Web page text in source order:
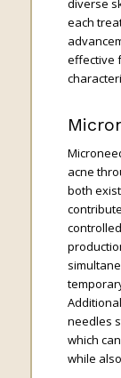
diverse
each
effective
acne
both
needles
which
while